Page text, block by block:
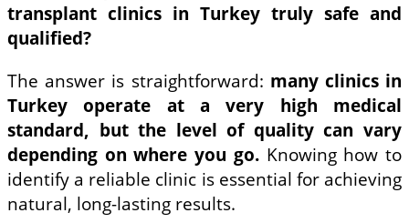
transplant clinics in Turkey truly safe and
qualified?
The answer is straightforward: many clinics in
Turkey operate at a very high medical
standard, but the level of quality can vary
depending on where you go.Knowing how to
identify a reliable clinic is essential for achieving
natural, long-lasting results.